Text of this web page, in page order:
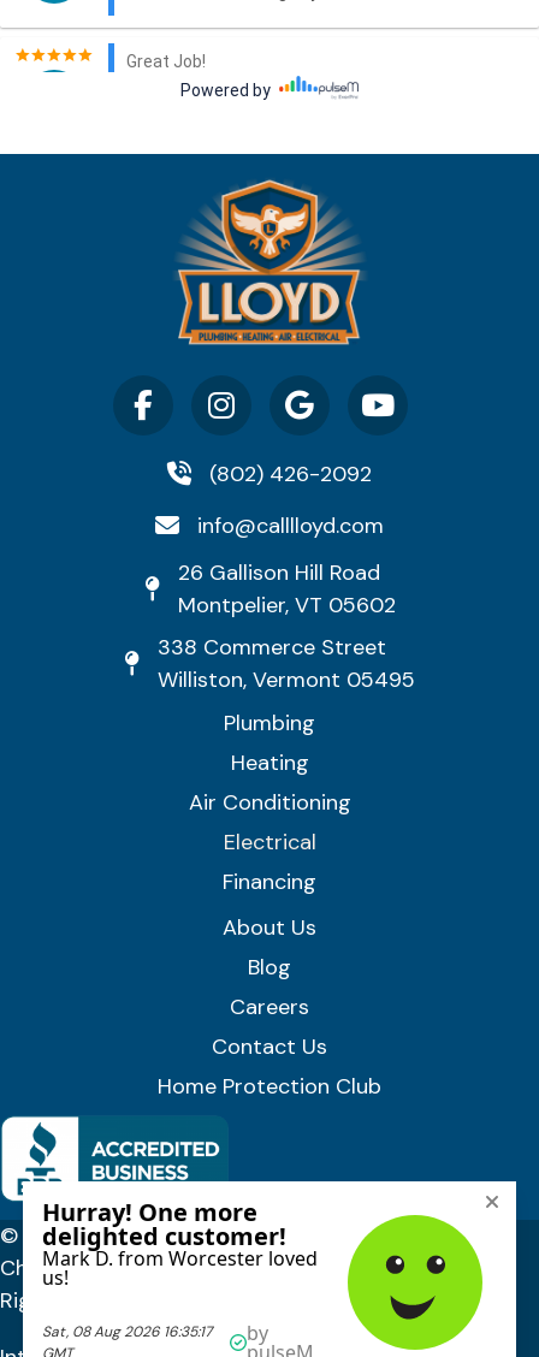
(802) 426-2092
info@calllloyd.com
26 Gallison Hill Road
Montpelier, VT 05602
338 Commerce Street
Williston, Vermont 05495
Plumbing
Heating
Air Conditioning
Electrical
Financing
About Us
Blog
Careers
Contact Us
Home Protection Club
© 2026 Lloyd Plumbing, Heating, Air, and Electrical |
Chittenden, Orange & Washington Counties, VT. All
Rights Reserved.